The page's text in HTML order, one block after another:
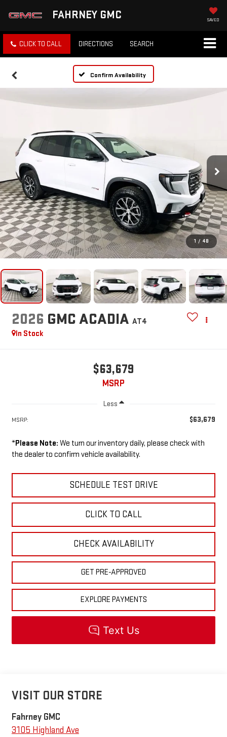
FAHRNEY GMC SAVED
CLICK TO CALL DIRECTIONS SEARCH
Confirm Availability
1 / 48
2026 GMC ACADIA AT4
In Stock
$63,679
MSRP
Less
MSRP: $63,679
*Please Note: We turn our inventory daily, please check with
the dealer to confirm vehicle availability.
SCHEDULE TEST DRIVE
CLICK TO CALL
CHECK AVAILABILITY
GET PRE-APPROVED
EXPLORE PAYMENTS
VISIT OUR STORE
Fahrney GMC
3105 Highland Ave